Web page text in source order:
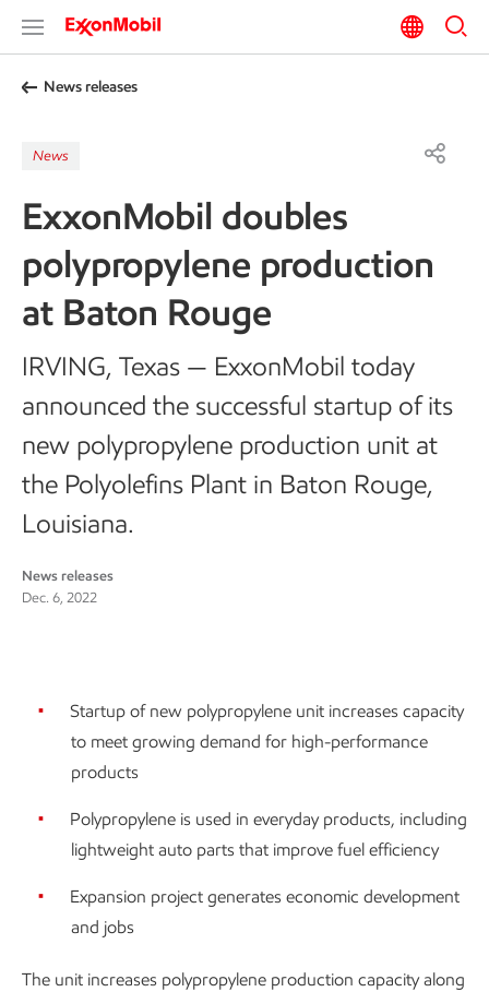
News releases
News
ExxonMobil doubles
polypropylene production
at Baton Rouge
IRVING, Texas — ExxonMobil today
announced the successful startup of its
new polypropylene production unit at
the Polyolefins Plant in Baton Rouge,
Louisiana.
News releases
Dec. 6, 2022
Startup of new polypropylene unit increases capacity
to meet growing demand for high-performance
products
Polypropylene is used in everyday products, including
lightweight auto parts that improve fuel efficiency
Expansion project generates economic development
and jobs
The unit increases polypropylene production capacity along